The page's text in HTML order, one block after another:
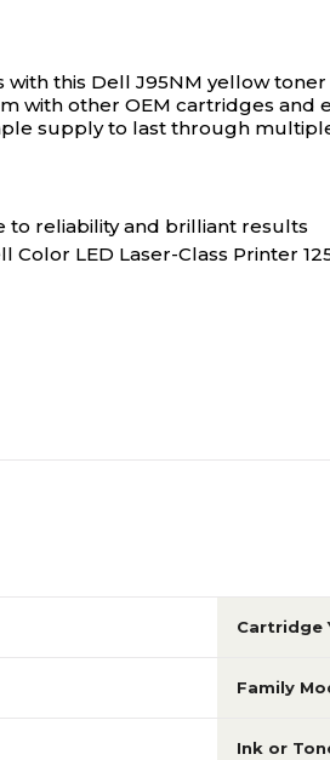
this Dell J95NM yellow
with other OEM cartridges
supply to last through
to reliability and brilliant results
Color LED Laser-Class Printer
Cartridge
Family
Ink or